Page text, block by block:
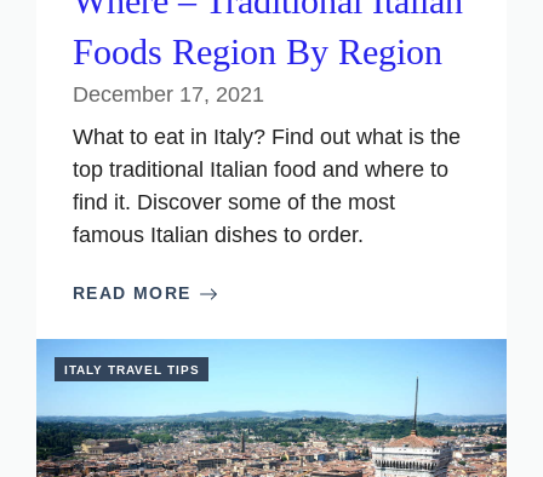
Foods Region By Region
December 17, 2021
What to eat in Italy? Find out what is the
top traditional Italian food and where to
find it. Discover some of the most
famous Italian dishes to order.
READ MORE
ITALY TRAVEL TIPS